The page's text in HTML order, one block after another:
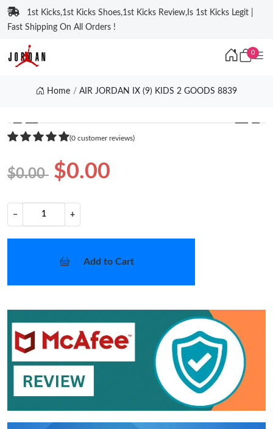
1st Kicks,1st Kicks Shoes,1st Kicks Review,Is 1st Kicks Legit |
Fast Shipping On All Orders !
0
Home AIR JORDAN IX (9) KIDS 2 GOODS 8839
❮ ❯
(0 customer reviews)
$0.00 $0.00
− +
Add to Cart